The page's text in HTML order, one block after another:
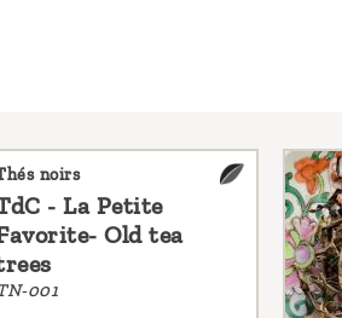
noirs
- La Petite
Old tea
001